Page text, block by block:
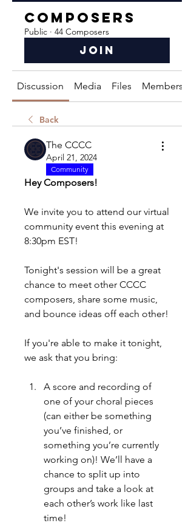
Composers
Public · 44 Composers
Join
Discussion Media Files Members
Back
The CCCC
April 21, 2024
Community
Hey Composers!
We invite you to attend our virtual
community event this evening at
8:30pm EST!
Tonight's session will be a great
chance to meet other CCCC
composers, share some music,
and bounce ideas off each other!
If you're able to make it tonight,
we ask that you bring:
A score and recording of
one of your choral pieces
(can either be something
you’ve finished, or
something you’re currently
working on)! We’ll have a
chance to split up into
groups and take a look at
each other’s work like last
time!